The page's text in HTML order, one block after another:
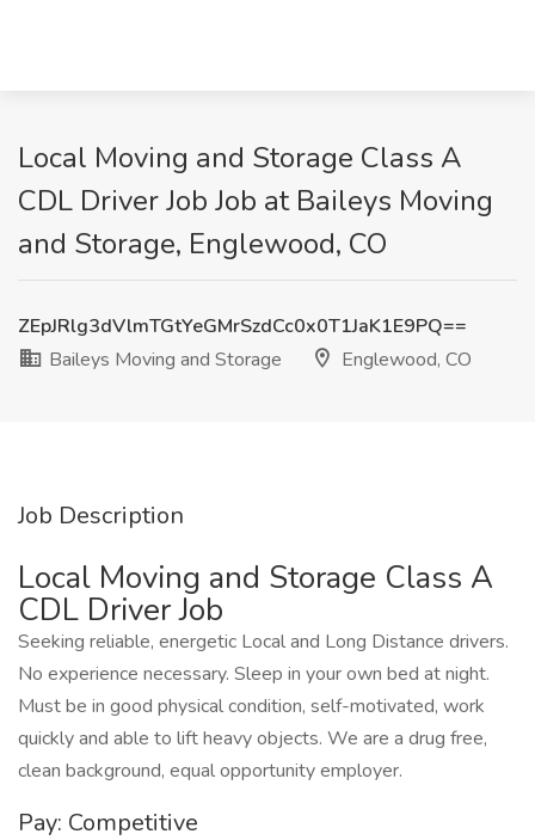
Local Moving and Storage Class A
CDL Driver Job Job at Baileys Moving
and Storage, Englewood, CO
ZEpJRlg3dVlmTGtYeGMrSzdCc0x0T1JaK1E9PQ==
Baileys Moving and Storage
Englewood, CO
Job Description
Local Moving and Storage Class A
CDL Driver Job
Seeking reliable, energetic Local and Long Distance drivers.
No experience necessary. Sleep in your own bed at night.
Must be in good physical condition, self-motivated, work
quickly and able to lift heavy objects. We are a drug free,
clean background, equal opportunity employer.
Pay: Competitive